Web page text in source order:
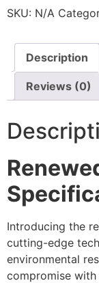
SKU: N/A
Description
Reviews (0)
Introducing the
cutting-edge
environmental
compromise